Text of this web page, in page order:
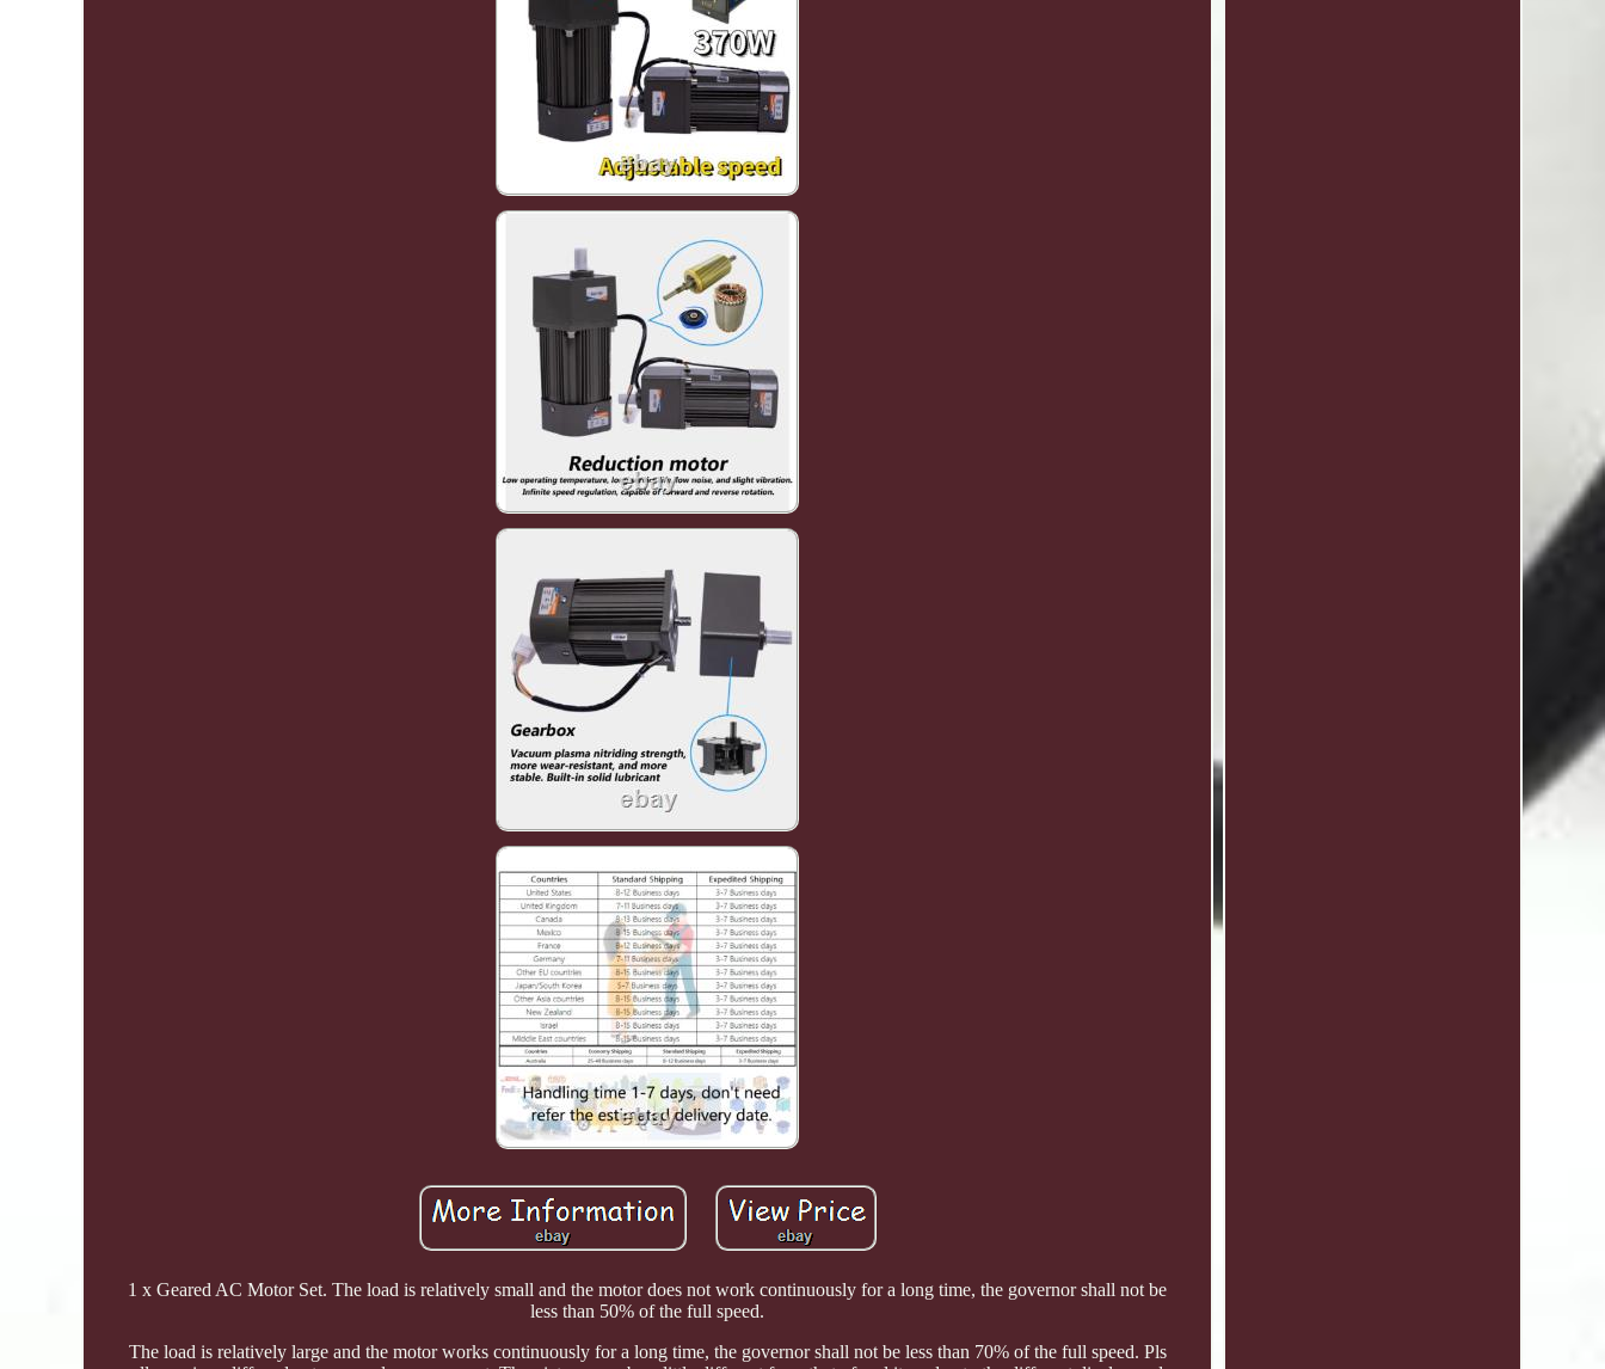
1 x Geared AC Motor Set. The load is relatively small and the motor does not work continuously for a long time, the governor shall not be
less than 50% of the full speed.
The load is relatively large and the motor works continuously for a long time, the governor shall not be less than 70% of the full speed. Pls